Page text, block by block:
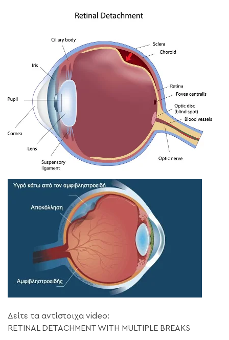
Δείτε τα αντίστοιχα video:
RETINAL DETACHMENT WITH MULTIPLE BREAKS